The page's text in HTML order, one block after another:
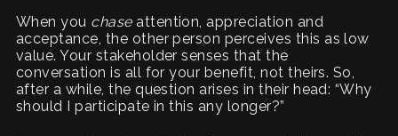
When you chaseattention, appreciation and
acceptance, the other person perceives this as low
value. Your stakeholder senses that the
conversation is all for your benefit, not theirs. So,
after a while, the question arises in their head: “Why
should I participate in this any longer?”